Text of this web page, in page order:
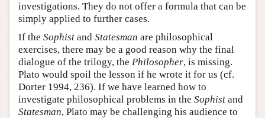
investigations. They do not offer a formula that can be
simply applied to further cases.
If the Sophist and Statesman are philosophical
exercises, there may be a good reason why the final
dialogue of the trilogy, the Philosopher, is missing.
Plato would spoil the lesson if he wrote it for us (cf.
Dorter 1994, 236). If we have learned how to
investigate philosophical problems in the Sophist and
Statesman, Plato may be challenging his audience to